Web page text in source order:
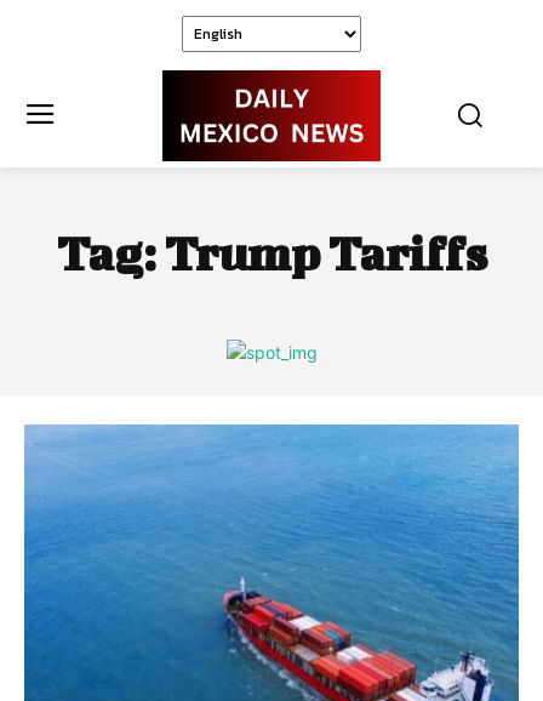
Tag:Trump Tariffs